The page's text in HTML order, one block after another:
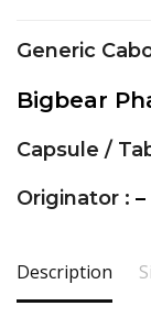
Generic
Bigbear
Capsule /
Originator : –
Description